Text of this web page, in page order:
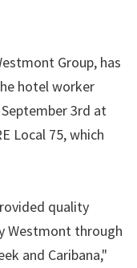
Group, has
hotel worker
3rd at
Local 75, which
quality
Westmont through
and Caribana,"